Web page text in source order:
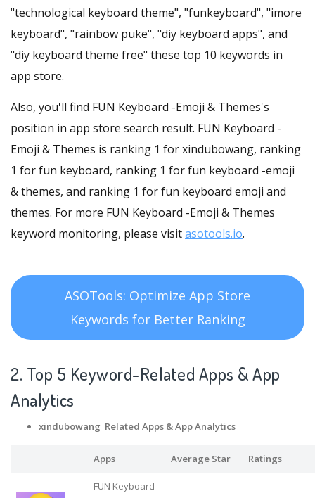
"technological keyboard theme", "funkeyboard", "imore
keyboard", "rainbow puke", "diy keyboard apps", and
"diy keyboard theme free" these top 10 keywords in
app store.
Also, you'll find FUN Keyboard -Emoji & Themes's
position in app store search result. FUN Keyboard -
Emoji & Themes is ranking 1 for xindubowang, ranking
1 for fun keyboard, ranking 1 for fun keyboard -emoji
& themes, and ranking 1 for fun keyboard emoji and
themes. For more FUN Keyboard -Emoji & Themes
keyword monitoring, please visitasotools.io.
ASOTools: Optimize App Store
Keywords for Better Ranking
2. Top 5 Keyword-Related Apps & App
Analytics
xindubowang Related Apps & App Analytics
Apps Average Star Ratings
FUN Keyboard -